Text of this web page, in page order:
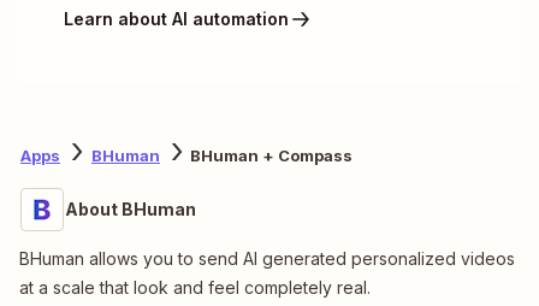
Learn about AI automation
Apps BHuman BHuman + Compass
About BHuman
BHuman allows you to send AI generated personalized videos
at a scale that look and feel completely real.